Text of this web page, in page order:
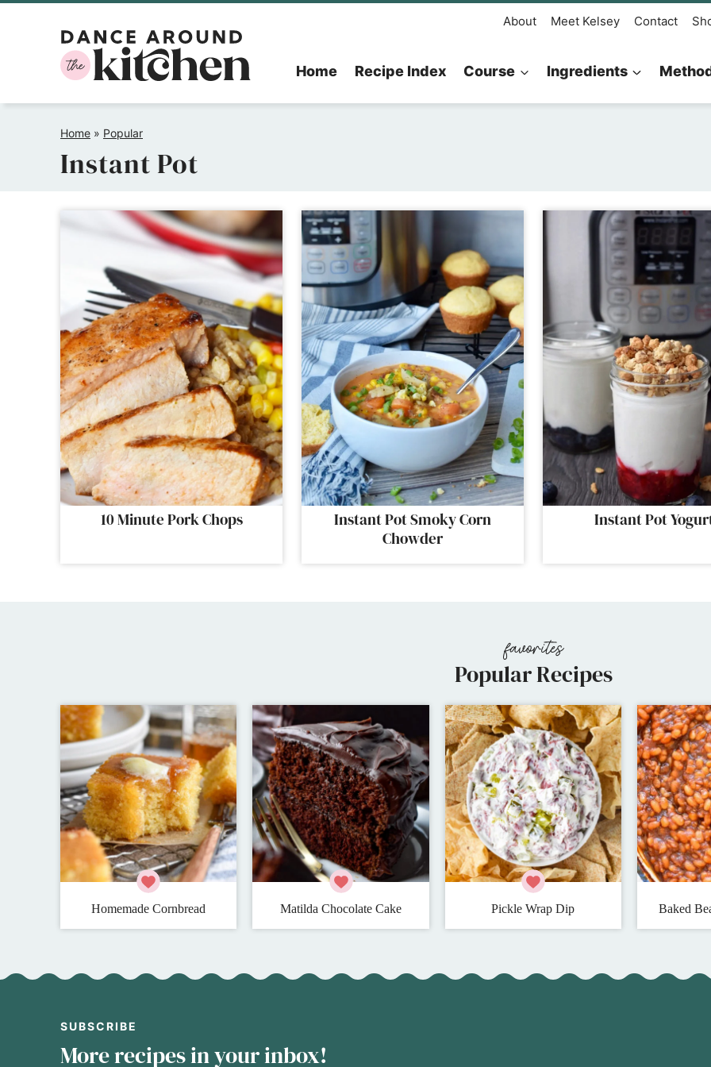
About Meet Kelsey Contact
Home Recipe Index Course Ingredients
Home » Popular
Instant Pot
10 Minute Pork Chops
Instant Pot Smoky Corn
Chowder
Instant Pot
Popular Recipes
Homemade Cornbread Matilda Chocolate Cake Pickle Wrap Dip Baked
SUBSCRIBE
More recipes in your inbox!